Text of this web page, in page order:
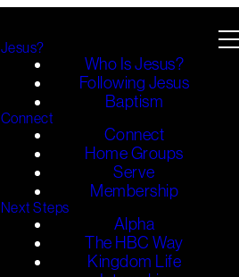
Jesus?
Who Is Jesus?
Following Jesus
Baptism
Connect
Connect
Home Groups
Serve
Membership
Next Steps
Alpha
The HBC Way
Kingdom Life